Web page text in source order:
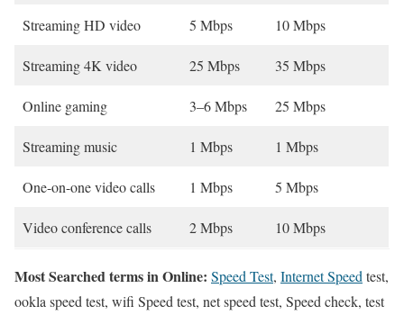
Streaming HD video 5 Mbps 10 Mbps
Streaming 4K video 25 Mbps 35 Mbps
Online gaming 3–6 Mbps 25 Mbps
Streaming music 1 Mbps 1 Mbps
One-on-one video calls 1 Mbps 5 Mbps
Video conference calls 2 Mbps 10 Mbps
Most Searched terms in Online: Speed Test, Internet Speed test,
ookla speed test, wifi Speed test, net speed test, Speed check, test